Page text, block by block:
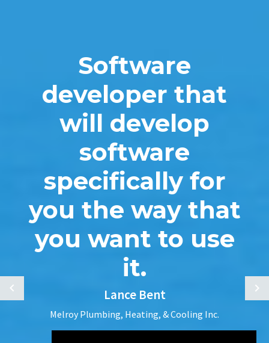
Software
developer that
will develop
software
specifically for
you the way that
you want to use
it.
Lance Bent
Melroy Plumbing, Heating, & Cooling Inc.